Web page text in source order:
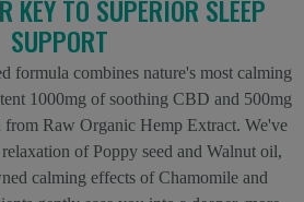
KEY TO SUPERIOR SLEEP
SUPPORT
formula combines nature's most calming
1000mg of soothing CBD and 500mg
Raw Organic Hemp Extract. We've
of Poppy seed and Walnut oil,
calming effects of Chamomile and